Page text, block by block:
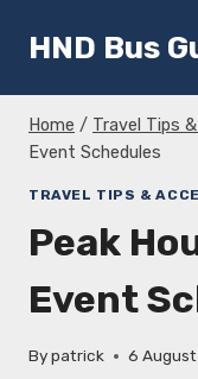
HND Bus
Home / Travel Tips
Event Schedules
TRAVEL TIPS &
Peak
Event
Bypatrick 6